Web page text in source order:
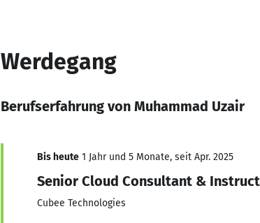
Werdegang
Berufserfahrung von Muhammad Uzair
Bis heute 1 Jahr und 5 Monate, seit Apr. 2025
Senior Cloud Consultant &
Cubee Technologies